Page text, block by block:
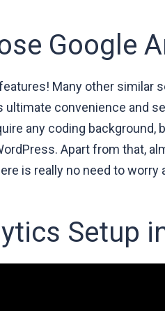
Google
Many other similar
convenience and
any coding
Apart from that,
is really no need to worry
Setup